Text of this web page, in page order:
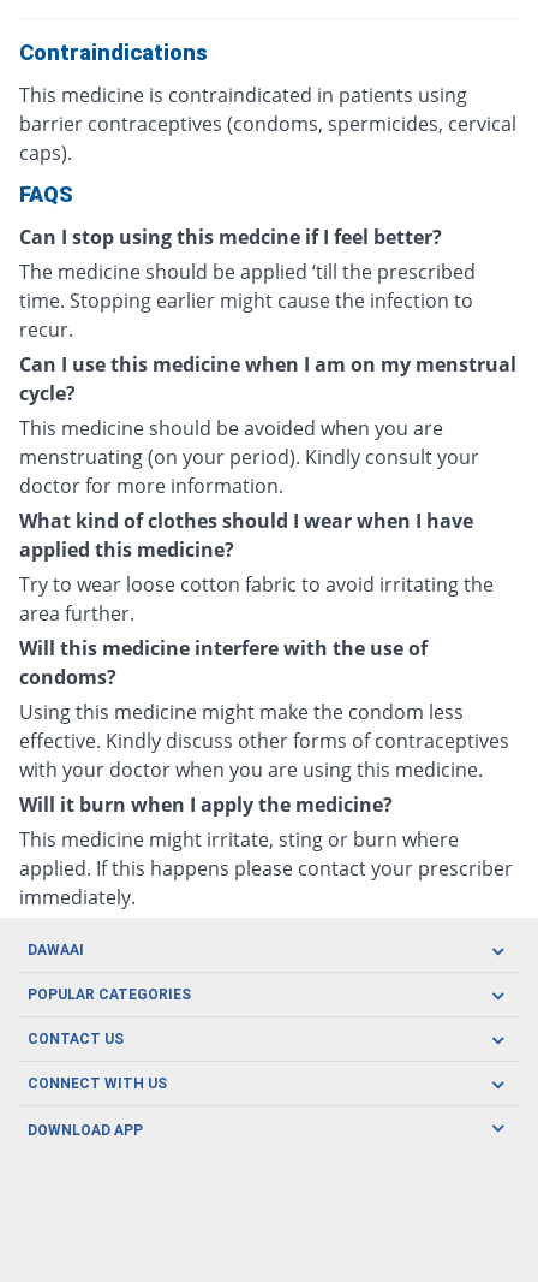
Contraindications
This medicine is contraindicated in patients using
barrier contraceptives (condoms, spermicides, cervical
caps).
FAQS
Can I stop using this medcine if I feel better?
The medicine should be applied ‘till the prescribed
time. Stopping earlier might cause the infection to
recur.
Can I use this medicine when I am on my menstrual
cycle?
This medicine should be avoided when you are
menstruating (on your period). Kindly consult your
doctor for more information.
What kind of clothes should I wear when I have
applied this medicine?
Try to wear loose cotton fabric to avoid irritating the
area further.
Will this medicine interfere with the use of
condoms?
Using this medicine might make the condom less
effective. Kindly discuss other forms of contraceptives
with your doctor when you are using this medicine.
Will it burn when I apply the medicine?
This medicine might irritate, sting or burn where
applied. If this happens please contact your prescriber
immediately.
DAWAAI
Careers
About us
POPULAR CATEGORIES
Oral Care
Herbal Care
Men's Health
CONTACT US
CONNECT WITH US
DOWNLOAD APP